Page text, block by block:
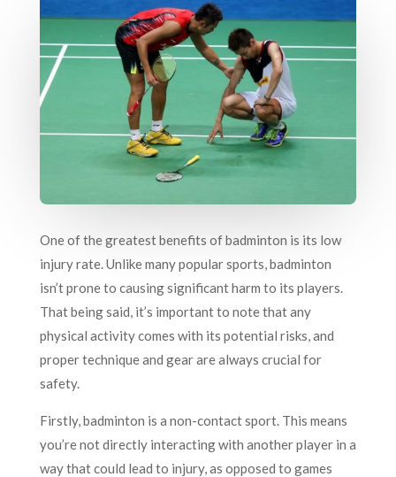
One of the greatest benefits of badminton is its low
injury rate. Unlike many popular sports, badminton
isn’t prone to causing significant harm to its players.
That being said, it’s important to note that any
physical activity comes with its potential risks, and
proper technique and gear are always crucial for
safety.
Firstly, badminton is a non-contact sport. This means
you’re not directly interacting with another player in a
way that could lead to injury, as opposed to games